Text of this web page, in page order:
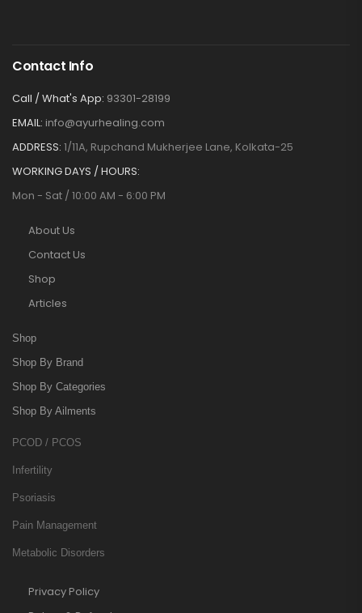
Contact Info
Call / What's App: 93301-28199
EMAIL: info@ayurhealing.com
ADDRESS: 1/11A, Rupchand Mukherjee Lane, Kolkata-25
WORKING DAYS / HOURS:
Mon - Sat / 10:00 AM - 6:00 PM
About Us
Contact Us
Shop
Articles
Shop
Shop By Brand
Shop By Categories
Shop By Ailments
PCOD / PCOS
Infertility
Psoriasis
Pain Management
Metabolic Disorders
Privacy Policy